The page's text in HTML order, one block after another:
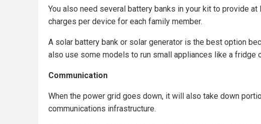
You also need several battery banks in your kit to provide at
charges per device for each family member.
A solar battery bank or solar generator is the best option
also use some models to run small appliances like a fridge
Communication
When the power grid goes down, it will also take down
communications infrastructure.